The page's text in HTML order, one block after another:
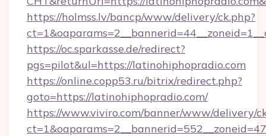
https://holmss.lv/bancp/www/delivery/ck.php?
https://oc.sparkasse.de/redirect?
pgs=pilot&ul=https://latinohiphopradio.com
https://online.copp53.ru/bitrix/redirect.php?
goto=https://latinohiphopradio.com/
https://www.viviro.com/banner/www/delivery/